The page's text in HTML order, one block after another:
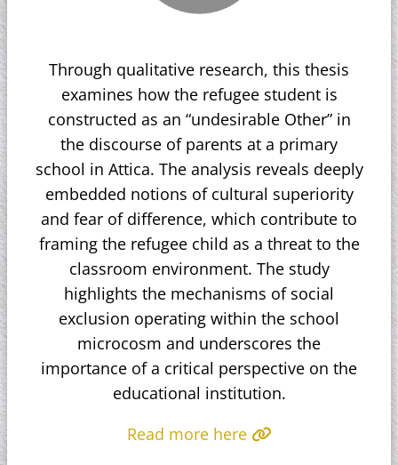
Through qualitative research, this thesis
examines how the refugee student is
constructed as an “undesirable Other” in
the discourse of parents at a primary
school in Attica. The analysis reveals deeply
embedded notions of cultural superiority
and fear of difference, which contribute to
framing the refugee child as a threat to the
classroom environment. The study
highlights the mechanisms of social
exclusion operating within the school
microcosm and underscores the
importance of a critical perspective on the
educational institution.
Read more here